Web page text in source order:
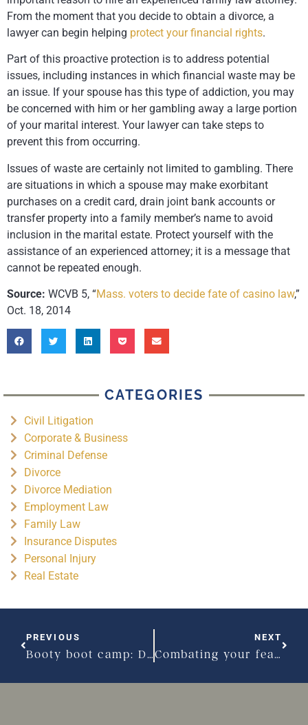
From the moment that you decide to obtain a divorce, a
lawyer can begin helping protect your financial rights.
Part of this proactive protection is to address potential
issues, including instances in which financial waste may be
an issue. If your spouse has this type of addiction, you may
be concerned with him or her gambling away a large portion
of your marital interest. Your lawyer can take steps to
prevent this from occurring.
Issues of waste are certainly not limited to gambling. There
are situations in which a spouse may make exorbitant
purchases on a credit card, drain joint bank accounts or
transfer property into a family member’s name to avoid
inclusion in the marital estate. Protect yourself with the
assistance of an experienced attorney; it is a message that
cannot be repeated enough.
Source: WCVB 5, “Mass. voters to decide fate of casino law,”
Oct. 18, 2014
CATEGORIES
Civil Litigation
Corporate & Business
Criminal Defense
Divorce
Divorce Mediation
Employment Law
Family Law
Insurance Disputes
Personal Injury
Real Estate
PREVIOUS
Booty boot camp: Divorce edition
NEXT
Combating your fear during a child custody dispute